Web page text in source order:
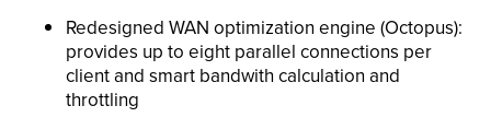
Redesigned WAN optimization engine (Octopus):
provides up to eight parallel connections per
client and smart bandwith calculation and
throttling